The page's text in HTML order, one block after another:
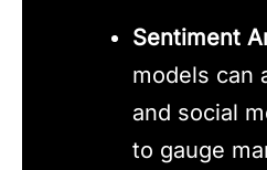
Sentiment
models can
and social
to gauge